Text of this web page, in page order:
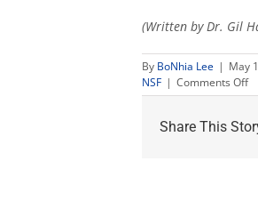
(Written by Dr. Gil
By BoNhia Lee | May
NSF | Comments Offon
Share This